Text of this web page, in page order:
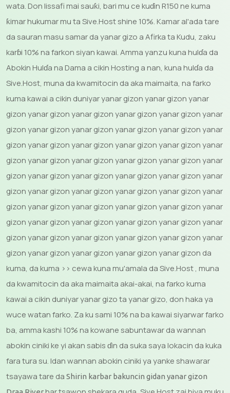
wata. Don lissafi mai sauƙi, bari mu ce kuɗin R150 ne kuma
ƙimar hukumar mu ta Sive.Host shine 10%. Kamar al'ada tare
da sauran masu samar da yanar gizo a Afirka ta Kudu, zaku
karɓi 10% na farkon siyan kawai. Amma yanzu kuna hulɗa da
Abokin Hulɗa na Dama a cikin Hosting a nan, kuna hulɗa da
Sive.Host, muna da kwamitocin da aka maimaita, na farko
kuma kawai a cikin duniyar yanar gizon yanar gizon yanar
gizon yanar gizon yanar gizon yanar gizon yanar gizon yanar
gizon yanar gizon yanar gizon yanar gizon yanar gizon yanar
gizon yanar gizon yanar gizon yanar gizon yanar gizon yanar
gizon yanar gizon yanar gizon yanar gizon yanar gizon yanar
gizon yanar gizon yanar gizon yanar gizon yanar gizon yanar
gizon yanar gizon yanar gizon yanar gizon yanar gizon yanar
gizon yanar gizon yanar gizon yanar gizon yanar gizon yanar
gizon yanar gizon yanar gizon yanar gizon yanar gizon yanar
gizon yanar gizon yanar gizon yanar gizon yanar gizon yanar
gizon yanar gizon yanar gizon yanar gizon yanar gizon da
kuma, da kuma >> cewa kuna mu'amala da Sive.Host , muna
da kwamitocin da aka maimaita akai-akai, na farko kuma
kawai a cikin duniyar yanar gizo ta yanar gizo, don haka ya
wuce watan farko. Za ku sami 10% na ba kawai siyarwar farko
ba, amma kashi 10% na kowane sabuntawar da wannan
abokin ciniki ke yi akan sabis ɗin da suka saya lokacin da kuka
fara tura su. Idan wannan abokin ciniki ya yanke shawarar
tsayawa tare da Shirin karbar bakuncin gidan yanar gizon